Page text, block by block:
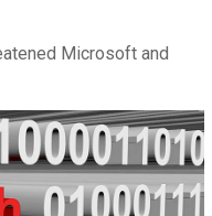
Microsoft and